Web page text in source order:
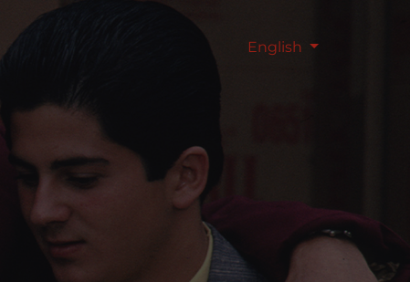
English